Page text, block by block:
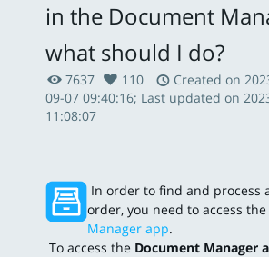
in the Document
what should I do?
7637 110
Created on
09-07 09:40:16; Last updated on
11:08:07
In order to find and process
order, you need to access the
Manager app.
To access the Document Manager